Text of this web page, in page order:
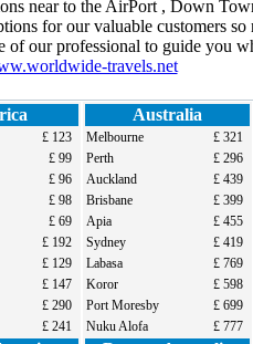
near to the AirPort , Down
for our valuable customers
our professional to guide you
travels.net
£ 123
£ 99
£ 96
£ 98
£ 69
£ 192
£ 129
£ 147
£ 290
£ 241
Australia
Melbourne
£ 321
Perth
£ 296
Auckland
£ 439
Brisbane
£ 399
Apia
£ 455
Sydney
£ 419
Labasa
£ 769
Koror
£ 598
Port Moresby
£ 699
Nuku Alofa
£ 777